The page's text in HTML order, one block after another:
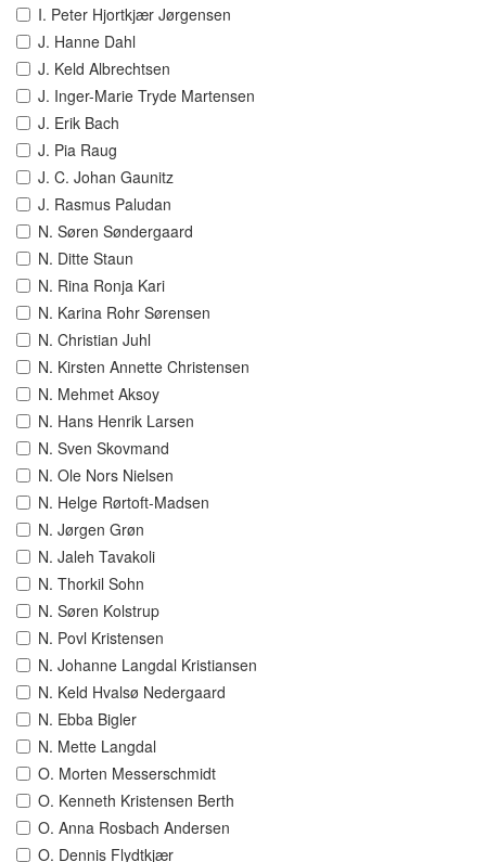
I. Peter Hjortkjær Jørgensen
J. Hanne Dahl
J. Keld Albrechtsen
J. Inger-Marie Tryde Martensen
J. Erik Bach
J. Pia Raug
J. C. Johan Gaunitz
J. Rasmus Paludan
N. Søren Søndergaard
N. Ditte Staun
N. Rina Ronja Kari
N. Karina Rohr Sørensen
N. Christian Juhl
N. Kirsten Annette Christensen
N. Mehmet Aksoy
N. Hans Henrik Larsen
N. Sven Skovmand
N. Ole Nors Nielsen
N. Helge Rørtoft-Madsen
N. Jørgen Grøn
N. Jaleh Tavakoli
N. Thorkil Sohn
N. Søren Kolstrup
N. Povl Kristensen
N. Johanne Langdal Kristiansen
N. Keld Hvalsø Nedergaard
N. Ebba Bigler
N. Mette Langdal
O. Morten Messerschmidt
O. Kenneth Kristensen Berth
O. Anna Rosbach Andersen
O. Dennis Flydtkjær